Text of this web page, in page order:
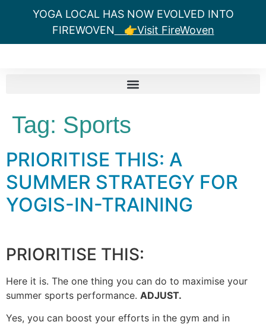
YOGA LOCAL HAS NOW EVOLVED INTO
FIREWOVEN 👉Visit FireWoven
Tag: Sports
PRIORITISE THIS: A
SUMMER STRATEGY FOR
YOGIS-IN-TRAINING
PRIORITISE THIS:
Here it is. The one thing you can do to maximise your
summer sports performance. ADJUST.
Yes, you can boost your efforts in the gym and in